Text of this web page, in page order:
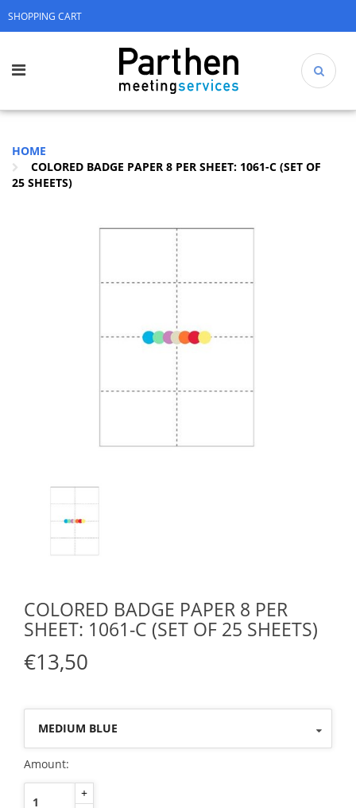
SHOPPING CART
HOME
COLORED BADGE PAPER 8 PER SHEET: 1061-C (SET OF
25 SHEETS)
COLORED BADGE PAPER 8 PER
SHEET: 1061-C (SET OF 25 SHEETS)
€13,50
MEDIUM BLUE
Amount:
+